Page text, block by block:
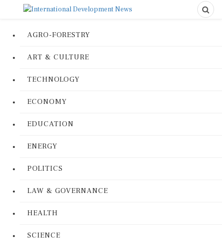
AGRO-FORESTRY
ART & CULTURE
TECHNOLOGY
ECONOMY
EDUCATION
ENERGY
POLITICS
LAW & GOVERNANCE
HEALTH
SCIENCE